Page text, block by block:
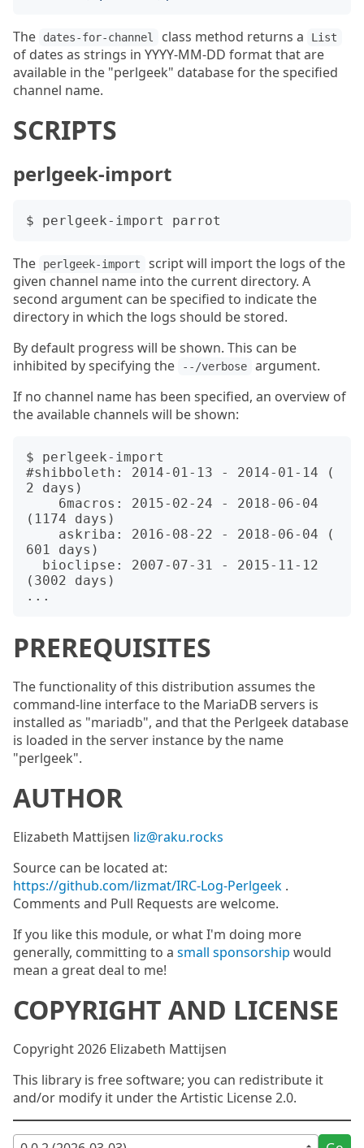
The dates-for-channel class method returns a List
of dates as strings in YYYY-MM-DD format that are
available in the "perlgeek" database for the specified
channel name.
SCRIPTS
perlgeek-import
The perlgeek-import
script will import the logs of the
given channel name into the current directory. A
second argument can be specified to indicate the
directory in which the logs should be stored.
By default progress will be shown. This can be
inhibited by specifying the
--/verbose
argument.
If no channel name has been specified, an overview of
the available channels will be shown:
$ perlgeek-import
#shibboleth: 2014-01-13 - 2014-01-14 (
2 days)
(1174 days)
601 days)
(3002 days)
PREREQUISITES
The functionality of this distribution assumes the
command-line interface to the MariaDB servers is
installed as "mariadb", and that the Perlgeek database
is loaded in the server instance by the name
"perlgeek".
AUTHOR
Elizabeth Mattijsen liz@raku.rocks
Source can be located at:
https://github.com/lizmat/IRC-Log-Perlgeek .
Comments and Pull Requests are welcome.
If you like this module, or what I'm doing more
generally, committing to a small sponsorship would
mean a great deal to me!
COPYRIGHT AND LICENSE
Copyright 2026 Elizabeth Mattijsen
This library is free software; you can redistribute it
and/or modify it under the Artistic License 2.0.